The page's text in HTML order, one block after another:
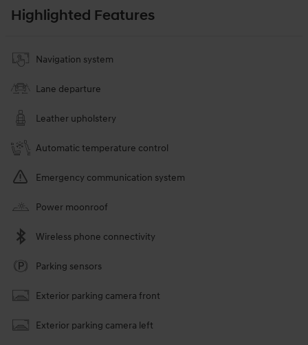
Highlighted Features
Navigation system
Lane departure
Leather upholstery
Automatic temperature control
Emergency communication system
Power moonroof
Wireless phone connectivity
Parking sensors
Exterior parking camera front
Exterior parking camera left